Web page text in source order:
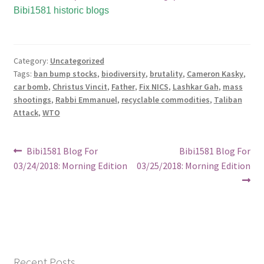
Bibi1581 historic blogs
Category: Uncategorized
Tags: ban bump stocks, biodiversity, brutality, Cameron Kasky,
car bomb, Christus Vincit, Father, Fix NICS, Lashkar Gah, mass
shootings, Rabbi Emmanuel, recyclable commodities, Taliban
Attack, WTO
Post
navigation
Previous
post:
Bibi1581 Blog For
03/24/2018: Morning Edition
Next
post:
Bibi1581 Blog For
03/25/2018: Morning Edition